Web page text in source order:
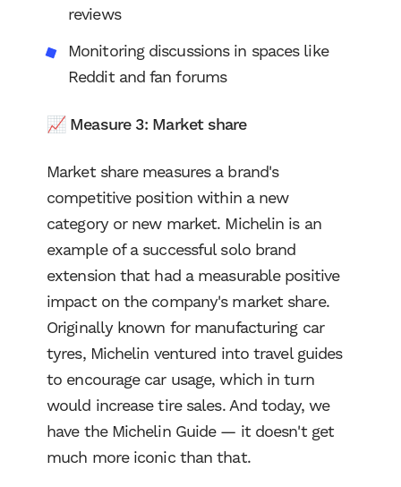
reviews
Monitoring discussions in spaces like
Reddit and fan forums
📈 Measure 3: Market share
Market share measures a brand's
competitive position within a new
category or new market. Michelin is an
example of a successful solo brand
extension that had a measurable positive
impact on the company's market share.
Originally known for manufacturing car
tyres, Michelin ventured into travel guides
to encourage car usage, which in turn
would increase tire sales. And today, we
have the Michelin Guide — it doesn't get
much more iconic than that.